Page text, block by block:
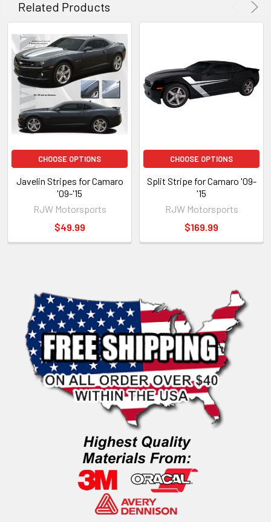
Related Products
CHOOSE OPTIONS
Javelin Stripes for Camaro
'09-'15
RJW Motorsports
$49.99
CHOOSE OPTIONS
Split Stripe for Camaro '09-
'15
RJW Motorsports
$169.99